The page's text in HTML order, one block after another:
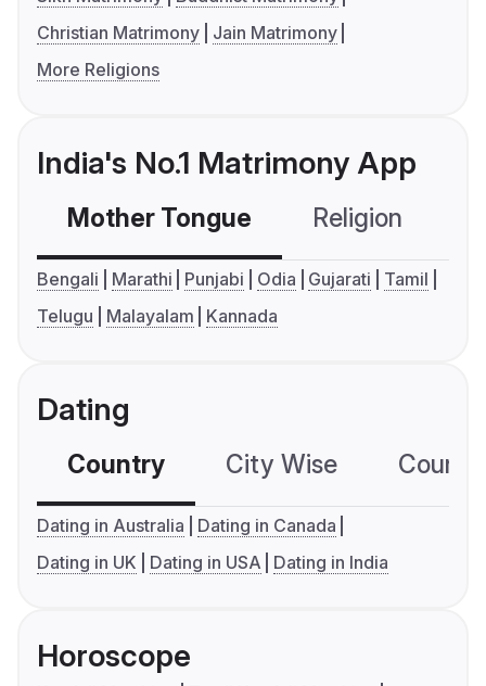
Christian Matrimony
Jain Matrimony
More Religions
India's No.1 Matrimony App
Mother Tongue Religion
Bengali Marathi Punjabi Odia Gujarati
Tamil
Telugu
Malayalam Kannada
Dating
Country City Wise
Dating in Australia
Dating in Canada
Dating in UK
Dating in USA Dating in India
Horoscope